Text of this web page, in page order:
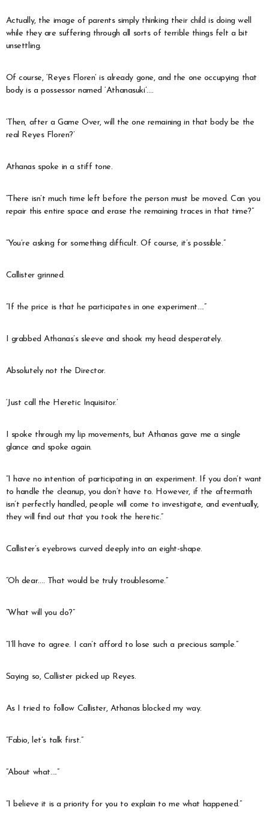
Actually, the image of parents simply thinking their child is doing well
while they are suffering through all sorts of terrible things felt a bit
unsettling.
Of course, ‘Reyes Floren’ is already gone, and the one occupying that
body is a possessor named ‘Athanasuki’….
‘Then, after a Game Over, will the one remaining in that body be the
real Reyes Floren?’
Athanas spoke in a stiff tone.
“There isn’t much time left before the person must be moved. Can you
repair this entire space and erase the remaining traces in that time?”
“You’re asking for something difficult. Of course, it’s possible.”
Callister grinned.
“If the price is that he participates in one experiment….”
I grabbed Athanas’s sleeve and shook my head desperately.
Absolutely not the Director.
‘Just call the Heretic Inquisitor.’
I spoke through my lip movements, but Athanas gave me a single
glance and spoke again.
“I have no intention of participating in an experiment. If you don’t want
to handle the cleanup, you don’t have to. However, if the aftermath
isn’t perfectly handled, people will come to investigate, and eventually,
they will find out that you took the heretic.”
Callister’s eyebrows curved deeply into an eight-shape.
“Oh dear…. That would be truly troublesome.”
“What will you do?”
“I’ll have to agree. I can’t afford to lose such a precious sample.”
Saying so, Callister picked up Reyes.
As I tried to follow Callister, Athanas blocked my way.
“Fabio, let’s talk first.”
“About what….”
“I believe it is a priority for you to explain to me what happened.”